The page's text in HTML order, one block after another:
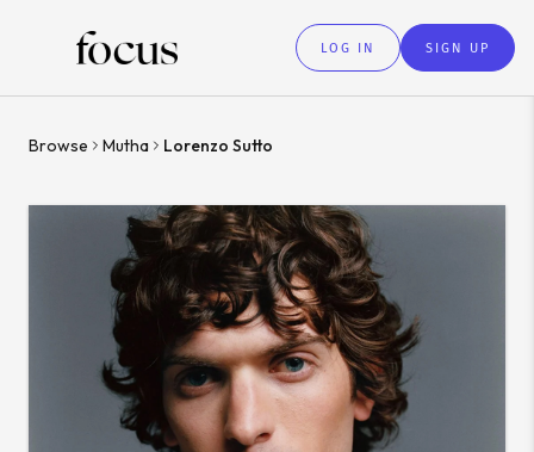
LOG IN SIGN UP
Browse Mutha Lorenzo Sutto